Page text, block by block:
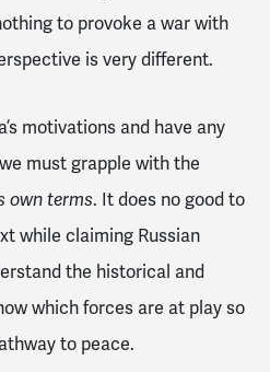
to provoke a war with
is very different.
motivations and have any
must grapple with the
own terms. It does no good to
while claiming Russian
the historical and
which forces are at play so
to peace.